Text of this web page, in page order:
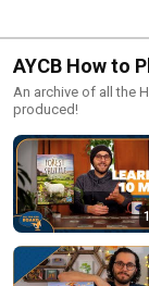
AYCB How to
An archive of all the
produced!